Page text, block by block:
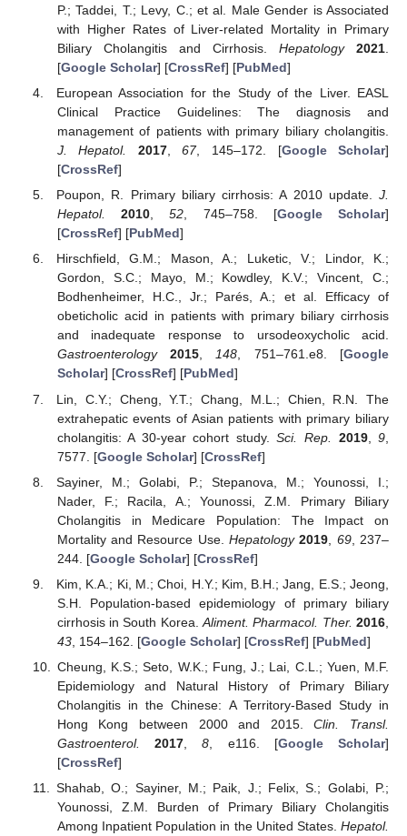
P.; Taddei, T.; Levy, C.; et al. Male Gender is Associated
with Higher Rates of Liver-related Mortality in Primary
Biliary Cholangitis and Cirrhosis. Hepatology 2021
[Google Scholar] [CrossRef] [PubMed]
European Association for the Study of the Liver. EASL
Clinical Practice Guidelines: The diagnosis and
management of patients with primary biliary cholangitis.
J. Hepatol.
2017,67, 145–172. [Google Scholar]
[CrossRef]
Poupon, R. Primary biliary cirrhosis: A 2010 update. J.
Hepatol.
2010,52, 745–758. [Google Scholar]
[CrossRef] [PubMed]
Hirschfield, G.M.; Mason, A.; Luketic, V.; Lindor, K.;
Gordon, S.C.; Mayo, M.; Kowdley, K.V.; Vincent, C.;
Bodhenheimer, H.C., Jr.; Parés, A.; et al. Efficacy of
obeticholic acid in patients with primary biliary cirrhosis
and inadequate response to ursodeoxycholic acid.
Gastroenterology
2015,148, 751–761.e8. [Google
Scholar] [CrossRef] [PubMed]
Lin, C.Y.; Cheng, Y.T.; Chang, M.L.; Chien, R.N. The
extrahepatic events of Asian patients with primary biliary
cholangitis: A 30-year cohort study.Sci. Rep. 2019,9
7577. [Google Scholar] [CrossRef]
Sayiner, M.; Golabi, P.; Stepanova, M.; Younossi, I.;
Nader, F.; Racila, A.; Younossi, Z.M. Primary Biliary
Cholangitis in Medicare Population: The Impact on
Mortality and Resource Use.Hepatology 2019 69, 237–
244. [Google Scholar] [CrossRef]
Kim, K.A.; Ki, M.; Choi, H.Y.; Kim, B.H.; Jang, E.S.; Jeong,
S.H. Population-based epidemiology of primary biliary
cirrhosis in South Korea.Aliment. Pharmacol. Ther. 2016
43, 154–162. [Google Scholar] [CrossRef] [PubMed]
Cheung, K.S.; Seto, W.K.; Fung, J.; Lai, C.L.; Yuen, M.F.
Epidemiology and Natural History of Primary Biliary
Cholangitis in the Chinese: A Territory-Based Study in
Hong Kong between 2000 and 2015.Clin. Transl.
Gastroenterol.
2017 ,8 , e116. [Google Scholar]
[CrossRef]
Shahab, O.; Sayiner, M.; Paik, J.; Felix, S.; Golabi, P.;
Younossi, Z.M. Burden of Primary Biliary Cholangitis
Among Inpatient Population in the United States. Hepatol.